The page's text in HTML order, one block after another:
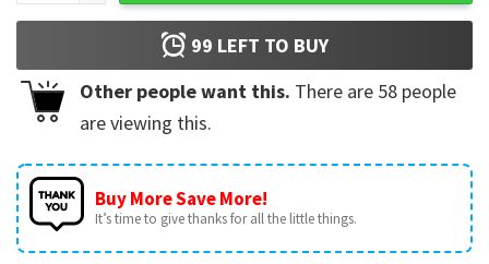
99 LEFT TO BUY
Other people want this. There are 58 people
are viewing this.
Buy More Save More!
It’s time to give thanks for all the little things.